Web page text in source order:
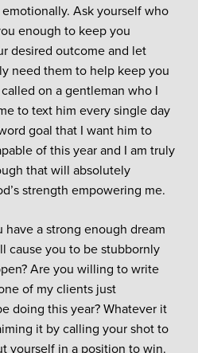
Ask yourself who
enough to keep you
desired outcome and let
need them to help keep you
on a gentleman who I
to text him every single day
goal that I want him to
of this year and I am truly
that will absolutely
strength empowering me.
have a strong enough dream
cause you to be stubbornly
Are you willing to write
of my clients just
doing this year? Whatever it
it by calling your shot to
yourself in a position to win.